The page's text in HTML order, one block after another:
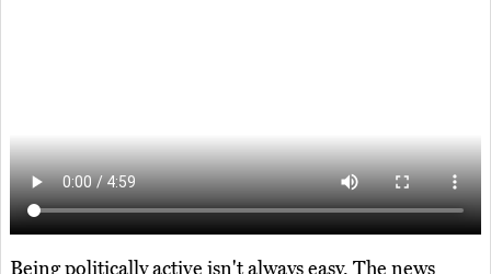
Being politically active isn't always easy. The news